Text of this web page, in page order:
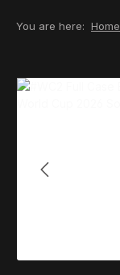
You are here: Home
Skip image gallery